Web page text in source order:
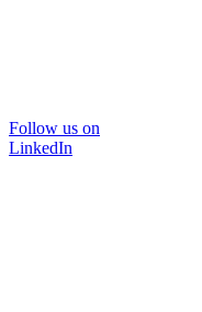
Follow us on
LinkedIn